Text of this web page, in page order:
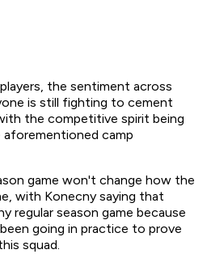
the sentiment across
is still fighting to cement
the competitive spirit being
camp
game won't change how the
with Konecny saying that
regular season game because
going in practice to prove
squad.